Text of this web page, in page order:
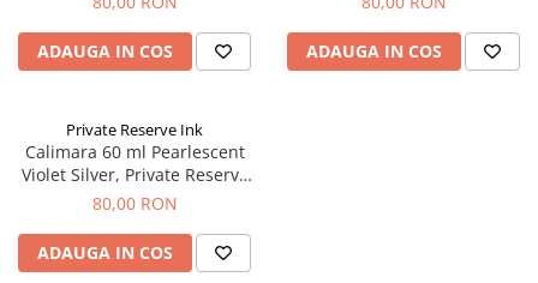
ADAUGA IN COS ADAUGA IN COS
Private Reserve Ink
Calimara 60 ml Pearlescent
Violet Silver, Private Reserve
Ink
80,00 RON
ADAUGA IN COS